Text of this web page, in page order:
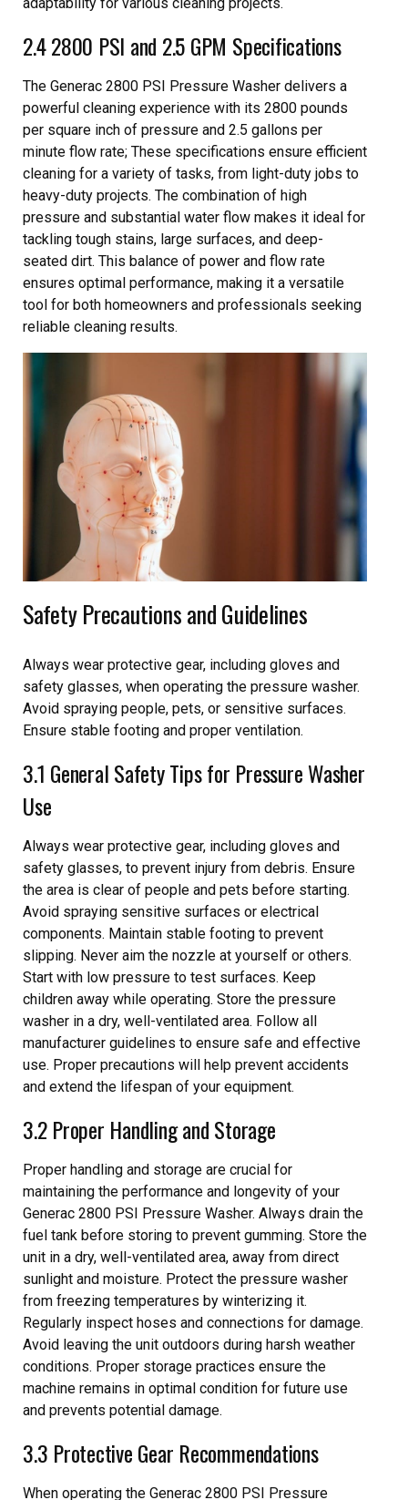
2.4 2800 PSI and 2.5 GPM Specifications
The Generac 2800 PSI Pressure Washer delivers a
powerful cleaning experience with its 2800 pounds
per square inch of pressure and 2.5 gallons per
minute flow rate; These specifications ensure efficient
cleaning for a variety of tasks, from light-duty jobs to
heavy-duty projects. The combination of high
pressure and substantial water flow makes it ideal for
tackling tough stains, large surfaces, and deep-
seated dirt. This balance of power and flow rate
ensures optimal performance, making it a versatile
tool for both homeowners and professionals seeking
reliable cleaning results.
Safety Precautions and Guidelines
Always wear protective gear, including gloves and
safety glasses, when operating the pressure washer.
Avoid spraying people, pets, or sensitive surfaces.
Ensure stable footing and proper ventilation.
3.1 General Safety Tips for Pressure Washer
Use
Always wear protective gear, including gloves and
safety glasses, to prevent injury from debris. Ensure
the area is clear of people and pets before starting.
Avoid spraying sensitive surfaces or electrical
components. Maintain stable footing to prevent
slipping. Never aim the nozzle at yourself or others.
Start with low pressure to test surfaces. Keep
children away while operating. Store the pressure
washer in a dry, well-ventilated area. Follow all
manufacturer guidelines to ensure safe and effective
use. Proper precautions will help prevent accidents
and extend the lifespan of your equipment.
3.2 Proper Handling and Storage
Proper handling and storage are crucial for
maintaining the performance and longevity of your
Generac 2800 PSI Pressure Washer. Always drain the
fuel tank before storing to prevent gumming. Store the
unit in a dry, well-ventilated area, away from direct
sunlight and moisture. Protect the pressure washer
from freezing temperatures by winterizing it.
Regularly inspect hoses and connections for damage.
Avoid leaving the unit outdoors during harsh weather
conditions. Proper storage practices ensure the
machine remains in optimal condition for future use
and prevents potential damage.
3.3 Protective Gear Recommendations
When operating the Generac 2800 PSI Pressure